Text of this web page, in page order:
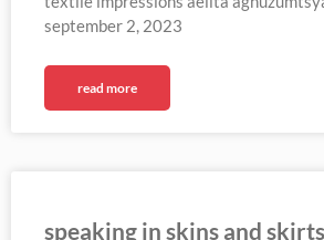
september 2, 2023
read more
speaking in skins and skirts